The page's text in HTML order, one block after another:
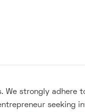
We strongly
seeking